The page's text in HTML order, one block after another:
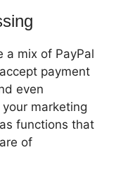
a mix of PayPal
payment
even
marketing
functions that
of